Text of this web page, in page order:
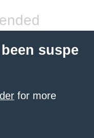
suspe
for more